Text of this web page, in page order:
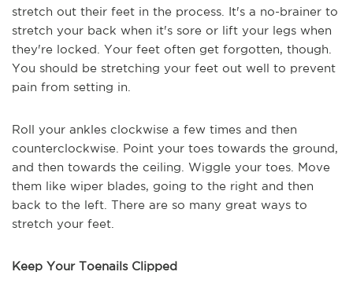
stretch out their feet in the process. It's a no-brainer to
stretch your back when it's sore or lift your legs when
they're locked. Your feet often get forgotten, though.
You should be stretching your feet out well to prevent
pain from setting in.
Roll your ankles clockwise a few times and then
counterclockwise. Point your toes towards the ground,
and then towards the ceiling. Wiggle your toes. Move
them like wiper blades, going to the right and then
back to the left. There are so many great ways to
stretch your feet.
Keep Your Toenails Clipped